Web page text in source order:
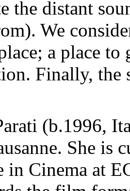
the distant
We
a place to
Finally, the
(b.1996,
She is
in Cinema at